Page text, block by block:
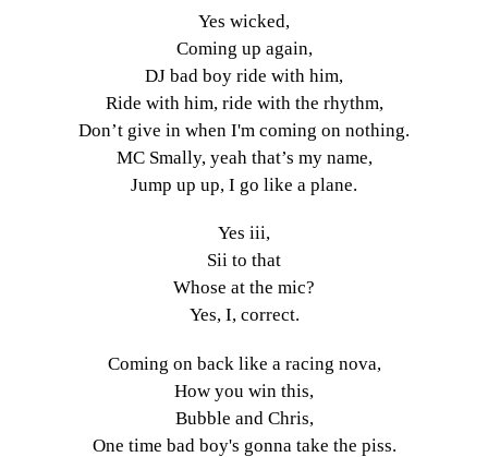
Yes wicked,
Coming up again,
DJ bad boy ride with him,
Ride with him, ride with the rhythm,
Don’t give in when I'm coming on nothing.
MC Smally, yeah that’s my name,
Jump up up, I go like a plane.
Yes iii,
Sii to that
Whose at the mic?
Yes, I, correct.
Coming on back like a racing nova,
How you win this,
Bubble and Chris,
One time bad boy's gonna take the piss.